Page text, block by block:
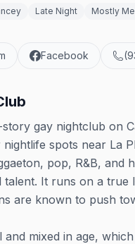
Late Night Mostly
Facebook
gay nightclub on
spots near La
pop, R&B, and
It runs on a true
are known to push
mixed in age,